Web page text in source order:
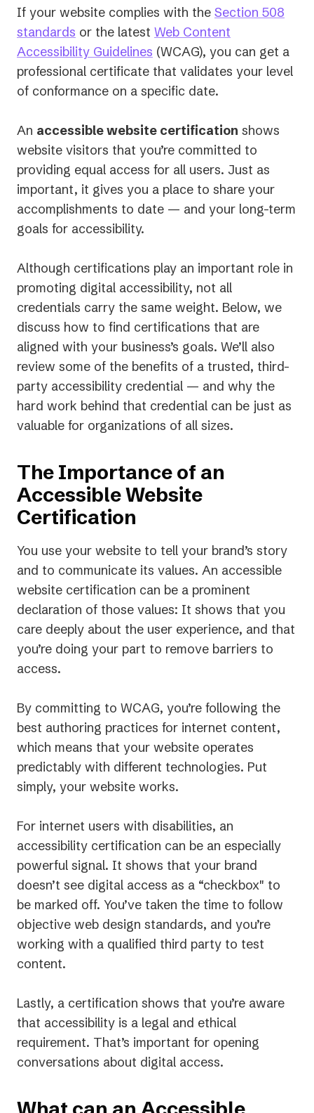
If your website complies with the Section 508
standards (opens
in
a
new
or the latest Web Content
Accessibility Guidelines (opens
in
a
tab)
(WCAG), you can get a
professional certificate that validates your level
of conformance on a specific date.
An accessible website certification shows
website visitors that you’re committed to
providing equal access for all users. Just as
important, it gives you a place to share your
accomplishments to date — and your long-term
goals for accessibility.
Although certifications play an important role in
promoting digital accessibility, not all
credentials carry the same weight. Below, we
discuss how to find certifications that are
aligned with your business’s goals. We’ll also
review some of the benefits of a trusted, third-
party accessibility credential — and why the
hard work behind that credential can be just as
valuable for organizations of all sizes.
The Importance of an
Accessible Website
Certification
You use your website to tell your brand’s story
and to communicate its values. An accessible
website certification can be a prominent
declaration of those values: It shows that you
care deeply about the user experience, and that
you’re doing your part to remove barriers to
access.
By committing to WCAG, you’re following the
best authoring practices for internet content,
which means that your website operates
predictably with different technologies. Put
simply, your website works.
For internet users with disabilities, an
accessibility certification can be an especially
powerful signal. It shows that your brand
doesn’t see digital access as a “checkbox" to
be marked off. You’ve taken the time to follow
objective web design standards, and you’re
working with a qualified third party to test
content.
Lastly, a certification shows that you’re aware
that accessibility is a legal and ethical
requirement. That’s important for opening
conversations about digital access.